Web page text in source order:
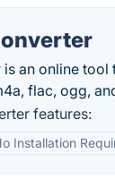
an online
flac, ogg,
features:
Installation